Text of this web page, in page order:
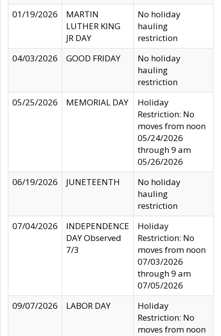
01/19/2026
MARTIN
LUTHER KING
JR DAY
No holiday
hauling
restriction
04/03/2026
GOOD FRIDAY
No holiday
hauling
restriction
05/25/2026
MEMORIAL DAY
Holiday
Restriction: No
moves from noon
05/24/2026
through 9 am
05/26/2026
06/19/2026
JUNETEENTH
No holiday
hauling
restriction
07/04/2026
INDEPENDENCE
DAY Observed
7/3
Holiday
Restriction: No
moves from noon
07/03/2026
through 9 am
07/05/2026
09/07/2026
LABOR DAY
Holiday
Restriction: No
moves from noon